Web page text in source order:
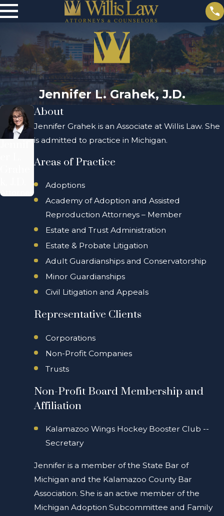
Jennifer L. Grahek, J.D.
Attorney
About
Jennifer Grahek is an Associate at Willis Law. She
is admitted to practice in Michigan.
Areas of Practice
Adoptions
Academy of Adoption and Assisted
Reproduction Attorneys – Member
Estate and Trust Administration
Estate & Probate Litigation
Adult Guardianships and Conservatorship
Minor Guardianships
Civil Litigation and Appeals
Representative Clients
Corporations
Non-Profit Companies
Trusts
Non-Profit Board Membership and
Affiliation
Kalamazoo Wings Hockey Booster Club --
Secretary
Jennifer is a member of the State Bar of
Michigan and the Kalamazoo County Bar
Association. She is an active member of the
Michigan Adoption Subcommittee and Family